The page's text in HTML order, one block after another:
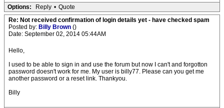
Options: Reply • Quote
Re: Not received confirmation of login details yet - have checked spam
Posted by: Billy Brown ()
Date: September 02, 2014 05:44AM
Hello,
I used to be able to sign in and use the forum but now I can't and forgotton
password doesn't work for me. My user is billy77. Please can you get me
another password or a reset link. Thankyou.
Billy